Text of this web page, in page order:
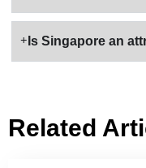
Is Singapore an
Related